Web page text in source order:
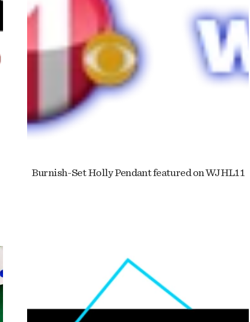
Burnish-Set Holly Pendant featured on WJHL11